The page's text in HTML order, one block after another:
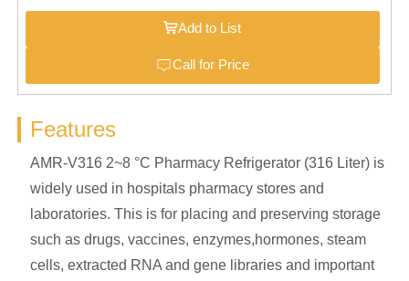
Add to List
Call for Price
Features
AMR-V316 2~8 °C Pharmacy Refrigerator (316 Liter) is
widely used in hospitals pharmacy stores and
laboratories. This is for placing and preserving storage
such as drugs, vaccines, enzymes,hormones, steam
cells, extracted RNA and gene libraries and important